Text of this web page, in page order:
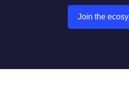
Join the